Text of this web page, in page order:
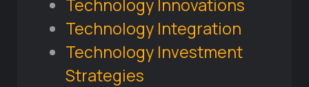
Technology Innovations
Technology Integration
Technology Investment
Strategies